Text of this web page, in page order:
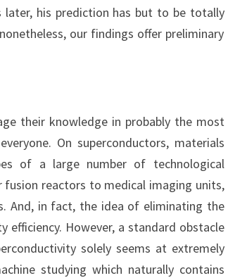
later, his prediction has but to be totally
our findings offer preliminary
their knowledge in probably the most
On superconductors, materials
of a large number of technological
fusion reactors to medical imaging units,
And, in fact, the idea of ​​eliminating the
However, a standard obstacle
solely seems at extremely
studying which naturally contains